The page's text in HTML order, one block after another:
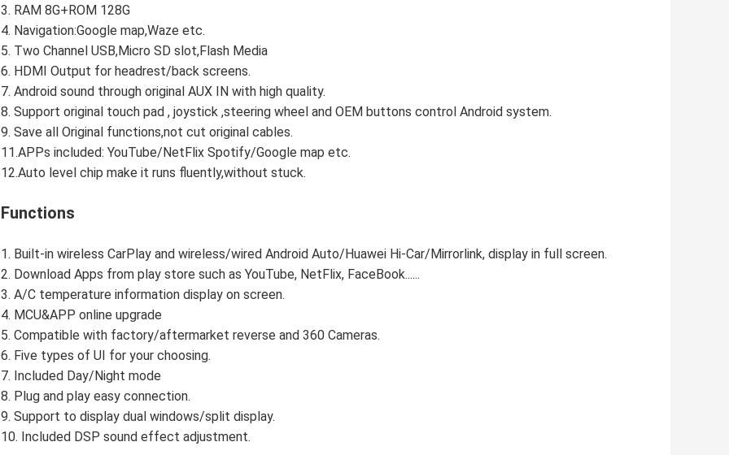
3. RAM 8G+ROM 128G
4. Navigation:Google map,Waze etc.
5. Two Channel USB,Micro SD slot,Flash Media
6. HDMI Output for headrest/back screens.
7. Android sound through original AUX IN with high quality.
8. Support original touch pad , joystick ,steering wheel and OEM buttons control Android system.
9. Save all Original functions,not cut original cables.
11.APPs included: YouTube/NetFlix Spotify/Google map etc.
12.Auto level chip make it runs fluently,without stuck.
Functions
1. Built-in wireless CarPlay and wireless/wired Android Auto/Huawei Hi-Car/Mirrorlink, display in full screen.
2. Download Apps from play store such as YouTube, NetFlix, FaceBook......
3. A/C temperature information display on screen.
4. MCU&APP online upgrade
5. Compatible with factory/aftermarket reverse and 360 Cameras.
6. Five types of UI for your choosing.
7. Included Day/Night mode
8. Plug and play easy connection.
9. Support to display dual windows/split display.
10. Included DSP sound effect adjustment.